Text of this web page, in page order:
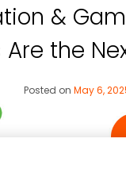
&
the
Posted on May 6,